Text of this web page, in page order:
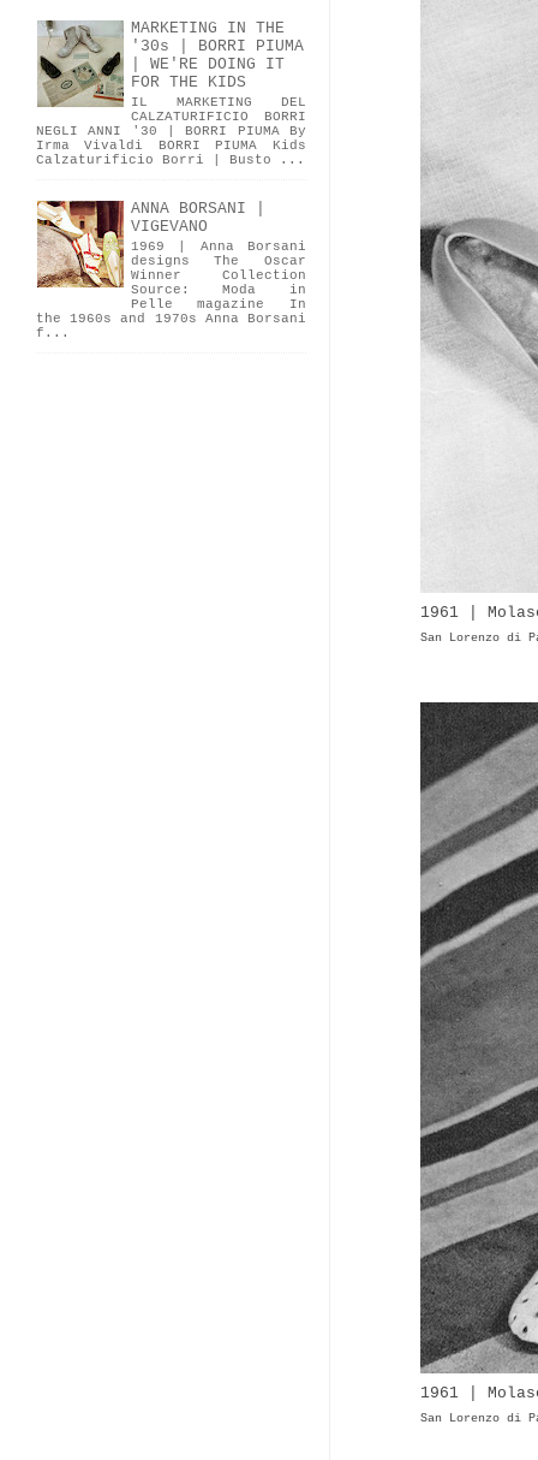
1961 |
San Lorenzo di
1961 |
San Lorenzo di
MARKETING IN THE
'30s | BORRI PIUMA
| WE'RE DOING IT
FOR THE KIDS
IL MARKETING DEL
CALZATURIFICIO BORRI
NEGLI ANNI '30 | BORRI PIUMA By
Irma Vivaldi BORRI PIUMA Kids
Calzaturificio Borri | Busto ...
ANNA BORSANI |
VIGEVANO
1969 | Anna Borsani
designs The Oscar
Winner Collection
Source: Moda in
Pelle magazine In
the 1960s and 1970s Anna Borsani
f...